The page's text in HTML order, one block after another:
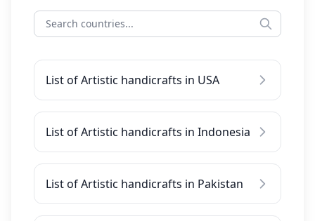
List of Artistic handicrafts in USA
List of Artistic handicrafts in Indonesia
List of Artistic handicrafts in Pakistan